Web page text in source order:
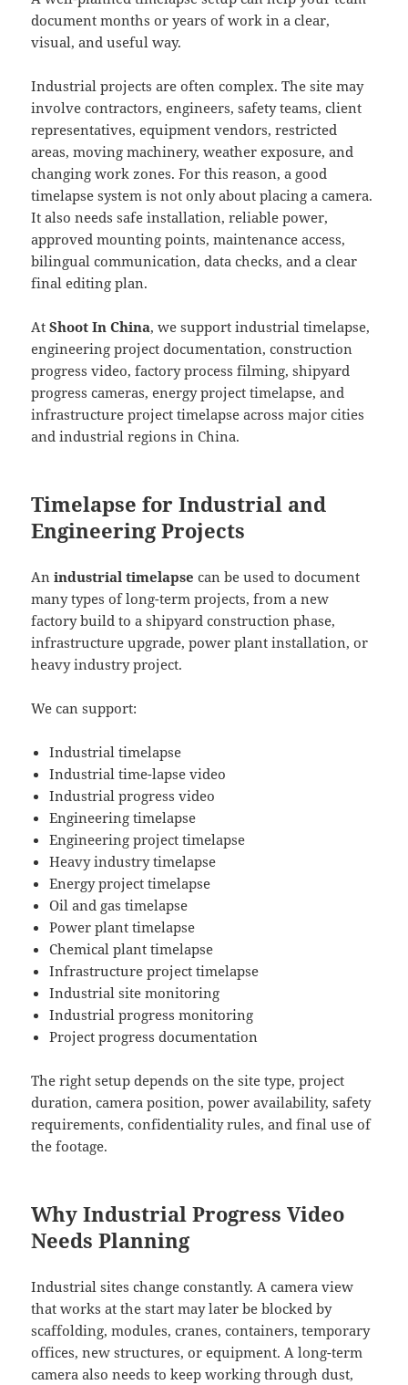
document months or years of work in a clear,
visual, and useful way.
Industrial projects are often complex. The site may
involve contractors, engineers, safety teams, client
representatives, equipment vendors, restricted
areas, moving machinery, weather exposure, and
changing work zones. For this reason, a good
timelapse system is not only about placing a camera.
It also needs safe installation, reliable power,
approved mounting points, maintenance access,
bilingual communication, data checks, and a clear
final editing plan.
AtShoot In China, we support industrial timelapse,
engineering project documentation, construction
progress video, factory process filming, shipyard
progress cameras, energy project timelapse, and
infrastructure project timelapse across major cities
and industrial regions in China.
Timelapse for Industrial and
Engineering Projects
Anindustrial timelapse can be used to document
many types of long-term projects, from a new
factory build to a shipyard construction phase,
infrastructure upgrade, power plant installation, or
heavy industry project.
We can support:
Industrial timelapse
Industrial time-lapse video
Industrial progress video
Engineering timelapse
Engineering project timelapse
Heavy industry timelapse
Energy project timelapse
Oil and gas timelapse
Power plant timelapse
Chemical plant timelapse
Infrastructure project timelapse
Industrial site monitoring
Industrial progress monitoring
Project progress documentation
The right setup depends on the site type, project
duration, camera position, power availability, safety
requirements, confidentiality rules, and final use of
the footage.
Why Industrial Progress Video
Needs Planning
Industrial sites change constantly. A camera view
that works at the start may later be blocked by
scaffolding, modules, cranes, containers, temporary
offices, new structures, or equipment. A long-term
camera also needs to keep working through dust,